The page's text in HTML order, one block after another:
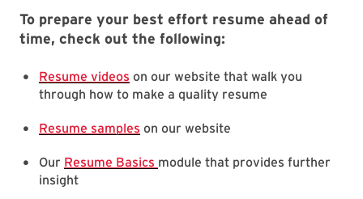
To prepare your best effort resume ahead of
time, check out the following:
Resume videos on our website that walk you
through how to make a quality resume
Resume samples on our website
Our Resume Basics module that provides further
insight